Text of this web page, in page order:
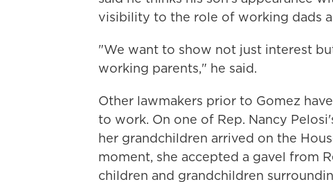
visibility to the role of working dads
"We want to show not just interest
working parents," he said.
Other lawmakers prior to Gomez
to work. On one of Rep. Nancy
her grandchildren arrived on the
moment, she accepted a gavel from
children and grandchildren